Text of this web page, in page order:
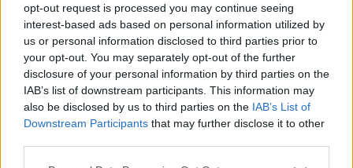
opt-out request is processed you may continue seeing
interest-based ads based on personal information utilized by
us or personal information disclosed to third parties prior to
your opt-out. You may separately opt-out of the further
disclosure of your personal information by third parties on the
IAB’s list of downstream participants. This information may
also be disclosed by us to third parties on the IAB’s List of
Downstream Participants that may further disclose it to other